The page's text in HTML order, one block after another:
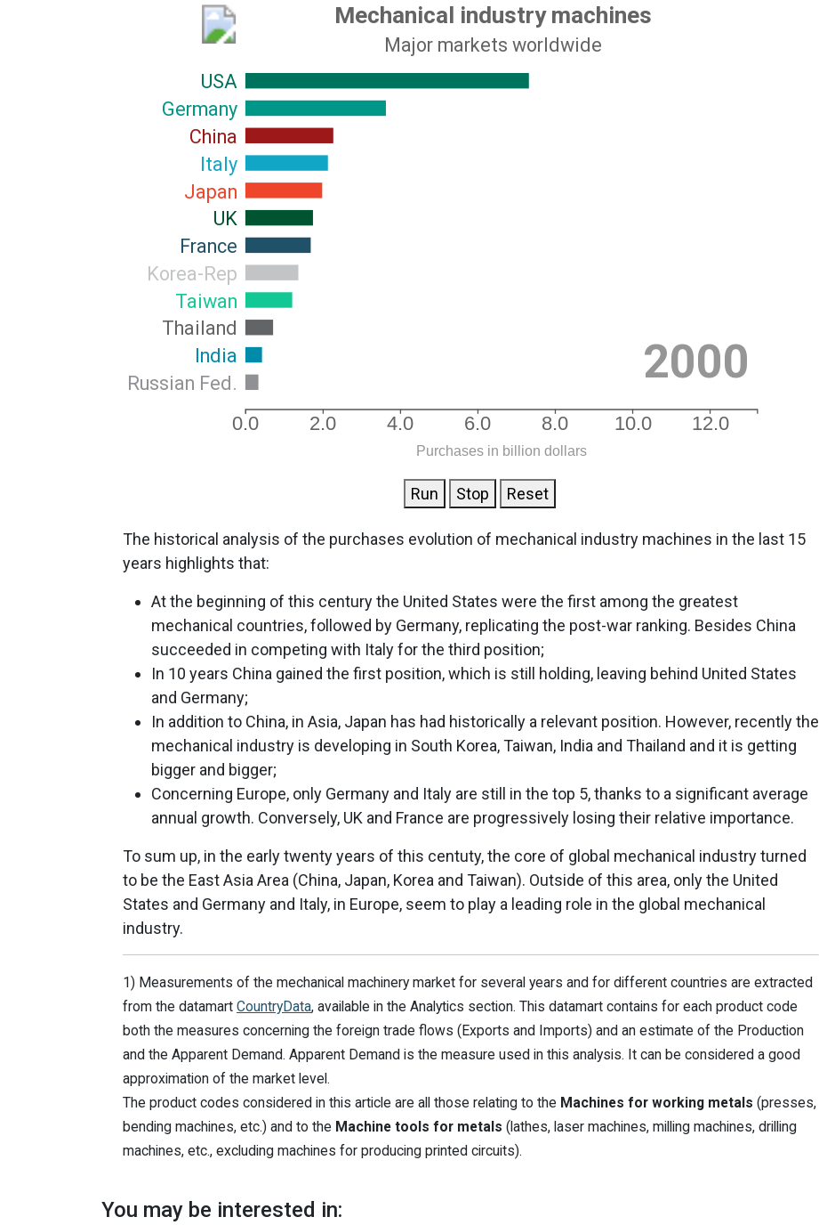
Mechanical industry machines
Major markets worldwide
12.0
10.0
8.0
6.0
4.0
2.0
0.0
Purchases in billion dollars
2000
USA
Germany
China
Italy
Japan
UK
France
Korea-Rep
Taiwan
Thailand
India
Russian Fed.
Run Stop Reset
The historical analysis of the purchases evolution of mechanical industry machines in the last 15
years highlights that:
At the beginning of this century the United States were the first among the greatest
mechanical countries, followed by Germany, replicating the post-war ranking. Besides China
succeeded in competing with Italy for the third position;
In 10 years China gained the first position, which is still holding, leaving behind United States
and Germany;
In addition to China, in Asia, Japan has had historically a relevant position. However, recently the
mechanical industry is developing in South Korea, Taiwan, India and Thailand and it is getting
bigger and bigger;
Concerning Europe, only Germany and Italy are still in the top 5, thanks to a significant average
annual growth. Conversely, UK and France are progressively losing their relative importance.
To sum up, in the early twenty years of this centuty, the core of global mechanical industry turned
to be the East Asia Area (China, Japan, Korea and Taiwan). Outside of this area, only the United
States and Germany and Italy, in Europe, seem to play a leading role in the global mechanical
industry.
1) Measurements of the mechanical machinery market for several years and for different countries are extracted
from the datamart CountryData, available in the Analytics section. This datamart contains for each product code
both the measures concerning the foreign trade flows (Exports and Imports) and an estimate of the Production
and the Apparent Demand. Apparent Demand is the measure used in this analysis. It can be considered a good
approximation of the market level.
The product codes considered in this article are all those relating to the Machines for working metals (presses,
bending machines, etc.) and to the Machine tools for metals (lathes, laser machines, milling machines, drilling
machines, etc., excluding machines for producing printed circuits).
You may be interested in: